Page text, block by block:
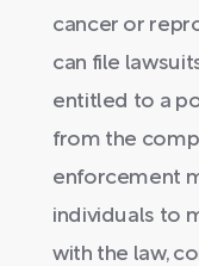
cancer or
can file
entitled to a
from the
enforcement
individuals to
with the law,